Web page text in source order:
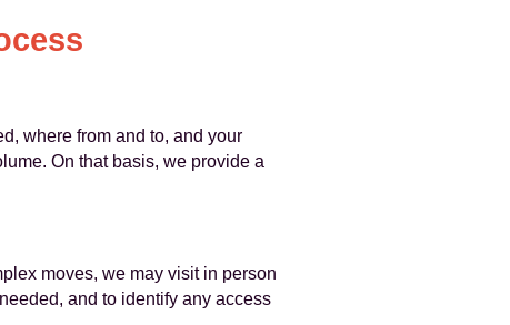
where from and to, and your
On that basis, we provide a
moves, we may visit in person
and to identify any access